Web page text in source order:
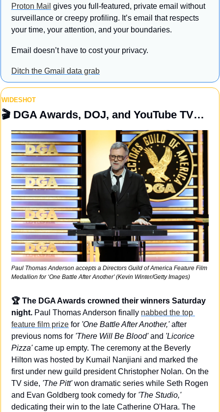
Proton Mail gives you full-featured, private email without
surveillance or creepy profiling. It’s email that respects
your time, your attention, and your boundaries.
Email doesn’t have to cost your privacy.
Ditch the Gmail data grab
WIDESHOT
🎬 DGA Awards, DOJ, and YouTube TV…
Paul Thomas Anderson accepts a Directors Guild of America Feature Film
Medallion for ‘One Battle After Another’ (Kevin Winter/Getty Images)
🏆 The DGA Awards crowned their winners Saturday
night. Paul Thomas Anderson finally nabbed the top
feature film prize for 'One Battle After Another,' after
previous noms for 'There Will Be Blood' and 'Licorice
Pizza' came up empty. The ceremony at the Beverly
Hilton was hosted by Kumail Nanjiani and marked the
first under new guild president Christopher Nolan. On the
TV side, 'The Pitt' won dramatic series while Seth Rogen
and Evan Goldberg took comedy for 'The Studio,'
dedicating their win to the late Catherine O'Hara. The